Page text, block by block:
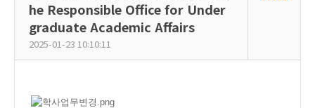
he Responsible Office for Under
graduate Academic Affairs
2025-01-23 10:10:11